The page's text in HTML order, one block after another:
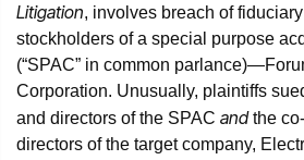
Litigation, involves breach of
stockholders of a special purpose
(“SPAC” in common
Corporation. Unusually, plaintiffs
and directors of the SPAC andthe
directors of the target company,